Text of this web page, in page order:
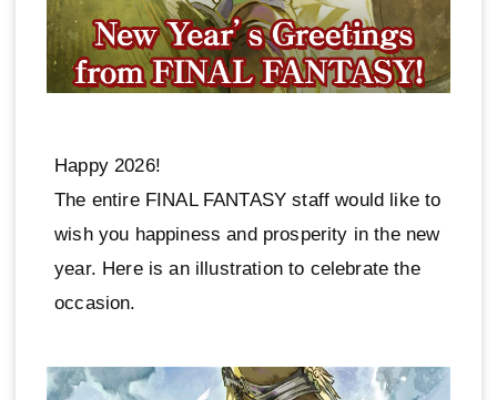
Happy 2026!
The entire FINAL FANTASY staff would like to
wish you happiness and prosperity in the new
year. Here is an illustration to celebrate the
occasion.